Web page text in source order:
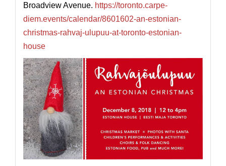
Broadview Avenue. https://toronto.carpe-
diem.events/calendar/8601602-an-estonian-
christmas-rahvaj-ulupuu-at-toronto-estonian-
house